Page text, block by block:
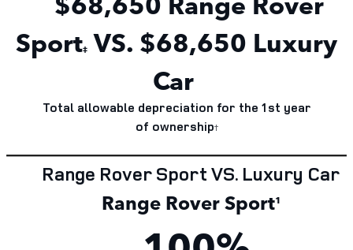
Sport‡ VS. $68,650 Luxury
Car
Total allowable depreciation for the 1st year
of ownership†
Range Rover Sport VS. Luxury Car
Range Rover Sport¹